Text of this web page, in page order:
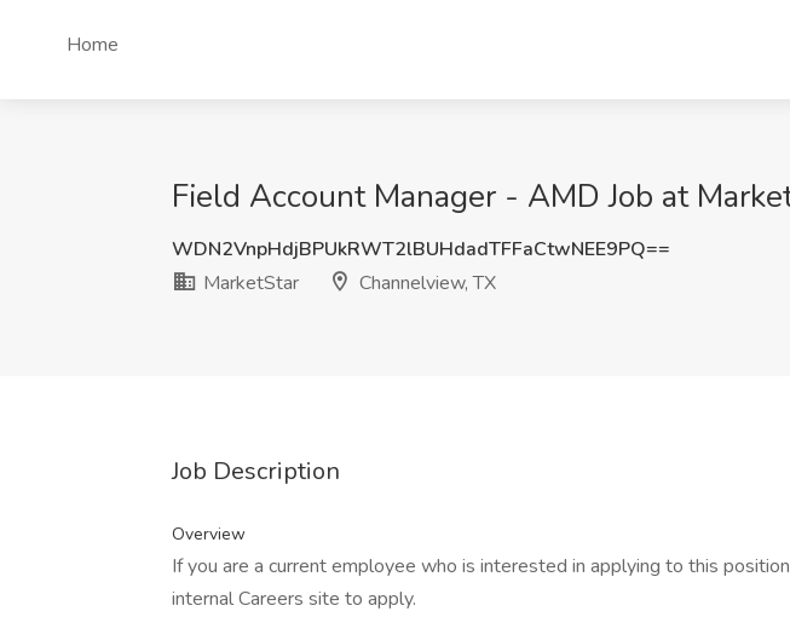
Home
Field Account Manager - AMD Job at
WDN2VnpHdjBPUkRWT2lBUHdadTFFaCtwNEE9PQ==
MarketStar
Channelview, TX
Job Description
Overview
If you are a current employee who is interested in applying to this
internal Careers site to apply.